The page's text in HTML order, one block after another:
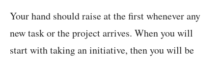
Your hand should raise at the first whenever any
new task or the project arrives. When you will
start with taking an initiative, then you will be